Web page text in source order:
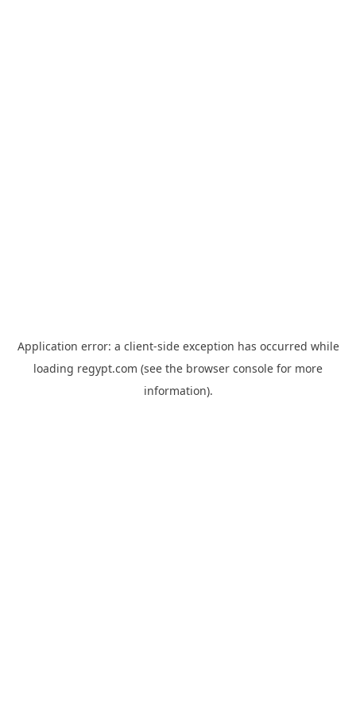
Application error: a client-side exception has occurred while
loading regypt.com (see the browser console for more
information).